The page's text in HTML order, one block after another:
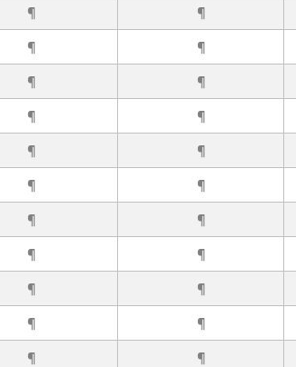
¶ ¶
¶ ¶
¶ ¶
¶ ¶
¶ ¶
¶ ¶
¶ ¶
¶ ¶
¶ ¶
¶ ¶
¶ ¶